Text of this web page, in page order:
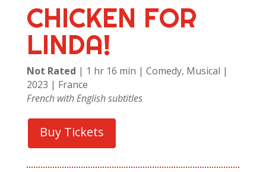
CHICKEN FOR
LINDA!
Not Rated | 1 hr 16 min | Comedy, Musical |
2023 | France
French with English subtitles
Buy Tickets